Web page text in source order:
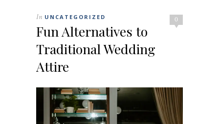
0
In UNCATEGORIZED
Fun Alternatives to
Traditional Wedding
Attire